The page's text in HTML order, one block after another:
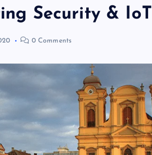
Security & IoT
0 Comments